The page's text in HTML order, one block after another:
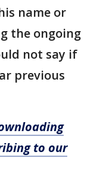
name or
the ongoing
not say if
previous
to our